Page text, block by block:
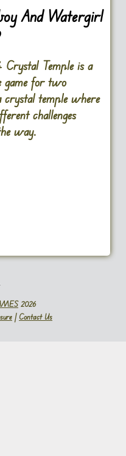
And Watergirl
Temple is a
game for two
temple where
challenges
way.
2026
| Contact Us